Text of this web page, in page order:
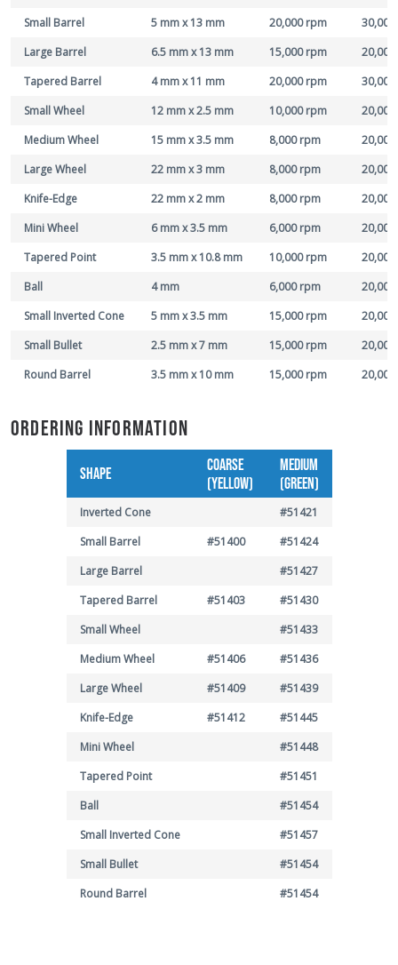
Small Barrel
5 mm x 13 mm 20,000 rpm
Large Barrel
6.5 mm x 13 mm 15,000 rpm
Tapered Barrel
4 mm x 11 mm 20,000 rpm
Small Wheel
12 mm x 2.5 mm 10,000 rpm
Medium Wheel
15 mm x 3.5 mm 8,000 rpm
Large Wheel
22 mm x 3 mm 8,000 rpm
Knife-Edge
22 mm x 2 mm 8,000 rpm
Mini Wheel
6 mm x 3.5 mm 6,000 rpm
Tapered Point
3.5 mm x 10.8 mm 10,000 rpm
Ball
4 mm 6,000 rpm
Small Inverted Cone
5 mm x 3.5 mm 15,000 rpm
Small Bullet
2.5 mm x 7 mm 15,000 rpm
Round Barrel
3.5 mm x 10 mm 15,000 rpm
ORDERING INFORMATION
SHAPE
COARSE
(YELLOW)
MEDIUM
(GREEN)
Inverted Cone
#51421
Small Barrel
#51400
#51424
Large Barrel
#51427
Tapered Barrel
#51403
#51430
Small Wheel
#51433
Medium Wheel
#51406
#51436
Large Wheel
#51409
#51439
Knife-Edge
#51412
#51445
Mini Wheel
#51448
Tapered Point
#51451
Ball
#51454
Small Inverted Cone
#51457
Small Bullet
#51454
Round Barrel
#51454